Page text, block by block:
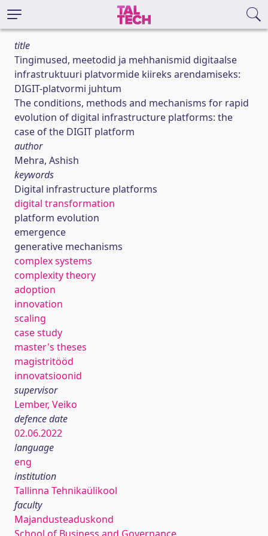
title
Tingimused, meetodid ja mehhanismid digitaalse
infrastruktuuri platvormide kiireks arendamiseks:
DIGIT-platvormi juhtum
The conditions, methods and mechanisms for rapid
evolution of digital infrastructure platforms: the
case of the DIGIT platform
author
Mehra, Ashish
keywords
Digital infrastructure platforms
digital transformation
platform evolution
emergence
generative mechanisms
complex systems
complexity theory
adoption
innovation
scaling
case study
master's theses
magistritööd
innovatsioonid
supervisor
Lember, Veiko
defence date
02.06.2022
language
eng
institution
Tallinna Tehnikaülikool
faculty
Majandusteaduskond